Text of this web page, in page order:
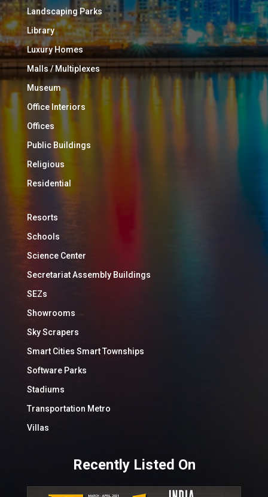
Landscaping Parks
Library
Luxury Homes
Malls / Multiplexes
Museum
Office Interiors
Offices
Public Buildings
Religious
Residential
Resorts
Schools
Science Center
Secretariat Assembly Buildings
SEZs
Showrooms
Sky Scrapers
Smart Cities Smart Townships
Software Parks
Stadiums
Transportation Metro
Villas
Recently Listed On